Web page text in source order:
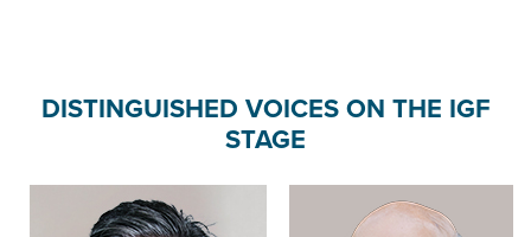
DISTINGUISHED VOICES ON THE IGF
STAGE